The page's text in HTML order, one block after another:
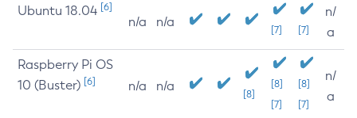
Ubuntu 18.04 [6]
n/a n/a
[7] [7]
n/
a
Raspberry Pi OS
10 (Buster) [6] n/a n/a
[8]
[8]
[7]
[8]
[7]
n/
a